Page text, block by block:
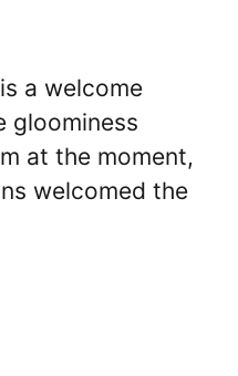
a welcome
gloominess
at the moment,
welcomed the